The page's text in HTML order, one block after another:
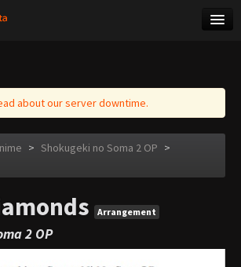
about our server downtime.
> Shokugeki no Soma 2 OP >
Arrangement
2 OP